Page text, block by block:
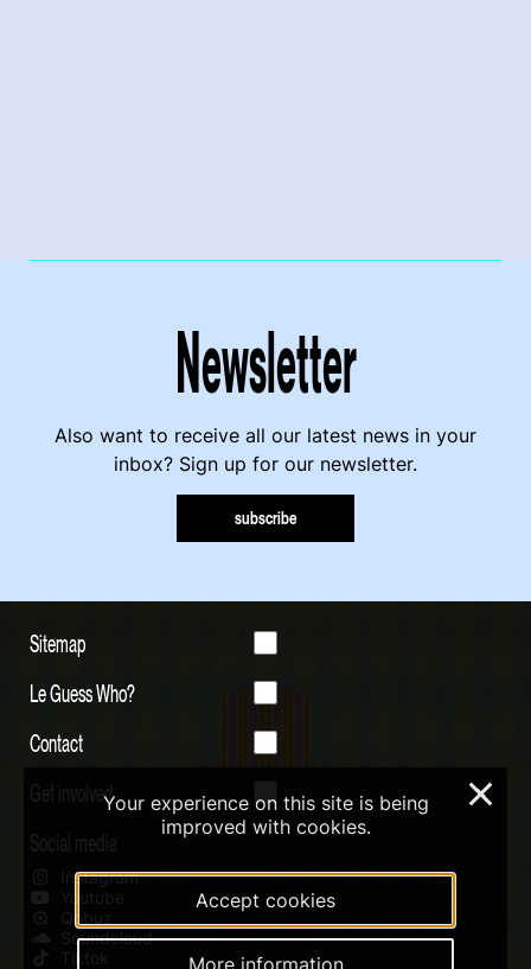
Newsletter
Also want to receive all our latest news in your
inbox? Sign up for our newsletter.
subscribe
Sitemap
Le Guess Who?
Contact
Get involved
Social media
Instagram
Youtube
Qobuz
Soundcloud
Tiktok
Your experience on this site is being
improved with cookies.
Accept cookies
More information
×